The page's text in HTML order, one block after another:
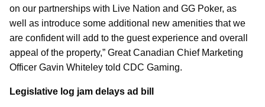
on our partnerships with Live Nation and GG Poker, as
well as introduce some additional new amenities that we
are confident will add to the guest experience and overall
appeal of the property,” Great Canadian Chief Marketing
Officer Gavin Whiteley told CDC Gaming.
Legislative log jam delays ad bill